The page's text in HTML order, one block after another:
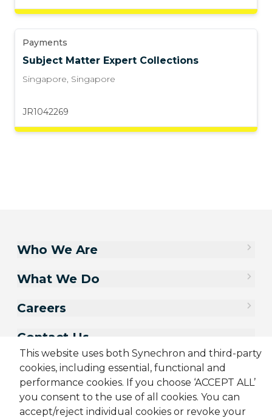
Payments
Subject Matter Expert Collections
Singapore, Singapore
JR1042269
This website uses both Synechron and third-party
cookies, including essential, functional and
performance cookies. If you choose ‘ACCEPT ALL’
you consent to the use of all cookies. You can
accept/reject individual cookies or revoke your
Who We Are
What We Do
Careers
Contact Us